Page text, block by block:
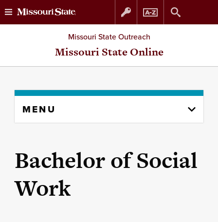
Skip
to
Skip
to
Missouri State Outreach
Missouri State Online
content
MENU
Bachelor of Social
Work